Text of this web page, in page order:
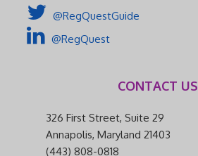
@RegQuestGuide
@RegQuest
CONTACT US
326 First Street, Suite 29
Annapolis, Maryland 21403
(443) 808-0818